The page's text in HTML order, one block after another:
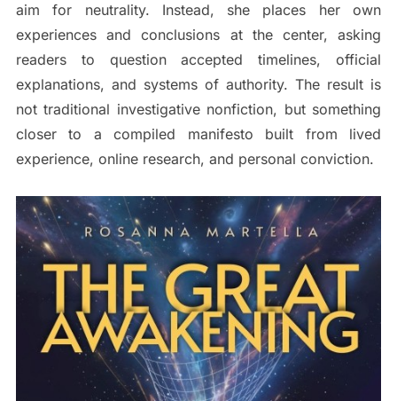
aim for neutrality. Instead, she places her own
experiences and conclusions at the center, asking
readers to question accepted timelines, official
explanations, and systems of authority. The result is
not traditional investigative nonfiction, but something
closer to a compiled manifesto built from lived
experience, online research, and personal conviction.